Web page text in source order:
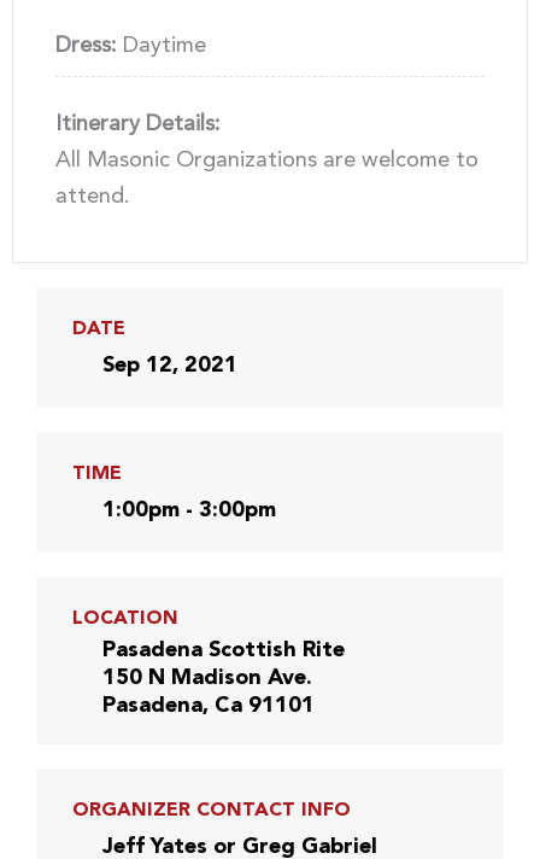
Dress: Daytime
Itinerary Details:
All Masonic Organizations are welcome to
attend.
DATE
Sep 12, 2021
TIME
1:00pm - 3:00pm
LOCATION
Pasadena Scottish Rite
150 N Madison Ave.
Pasadena, Ca 91101
ORGANIZER CONTACT INFO
Jeff Yates or Greg Gabriel